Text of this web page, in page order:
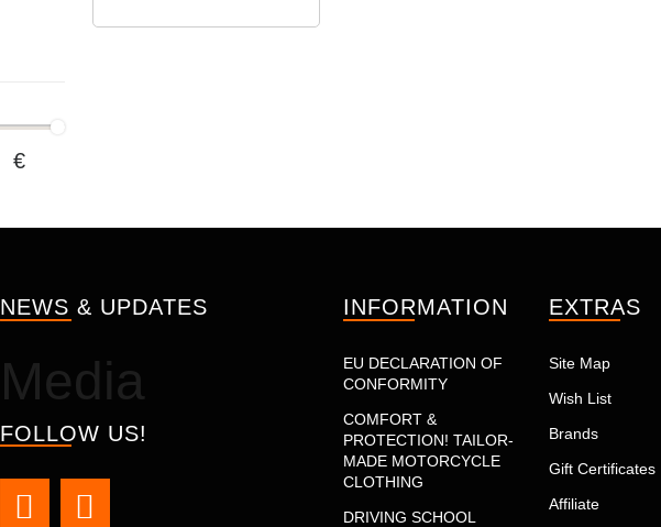
€
NEWS & UPDATES
Media
FOLLOW US!
INFORMATION
EU DECLARATION OF
CONFORMITY
COMFORT &
PROTECTION! TAILOR-
MADE MOTORCYCLE
CLOTHING
DRIVING SCHOOL
EXTRAS
Site Map
Wish List
Brands
Gift Certificates
Affiliate